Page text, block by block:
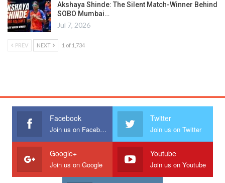
Akshaya Shinde: The Silent Match-Winner Behind
SOBO Mumbai…
Jul 7, 2026
PREV NEXT 1 of 1,734
Facebook
Join us on Facebook
Twitter
Join us on Twitter
Google+
Join us on Google
Youtube
Join us on Youtube